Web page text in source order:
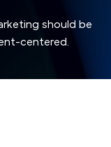
should be
centered.